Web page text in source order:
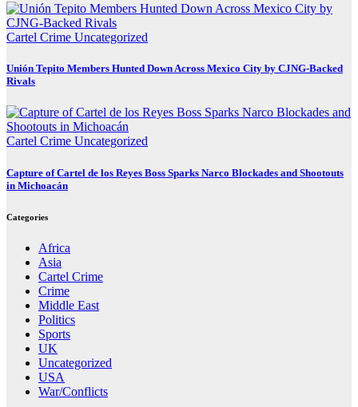
Cartel Crime Uncategorized
Unión Tepito Members Hunted Down Across Mexico City by CJNG-Backed
Rivals
Cartel Crime Uncategorized
Capture of Cartel de los Reyes Boss Sparks Narco Blockades and Shootouts
in Michoacán
Categories
Africa
Asia
Cartel Crime
Crime
Middle East
Politics
Sports
UK
Uncategorized
USA
War/Conflicts